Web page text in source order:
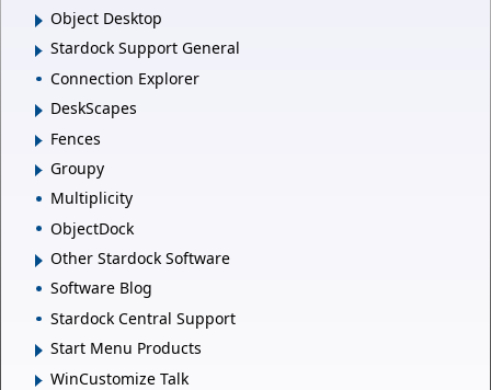
Object Desktop
Stardock Support General
Connection Explorer
DeskScapes
Fences
Groupy
Multiplicity
ObjectDock
Other Stardock Software
Software Blog
Stardock Central Support
Start Menu Products
WinCustomize Talk